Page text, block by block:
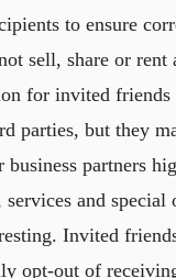
to ensure
sell, share or rent
for invited
parties, but they
business partners
services and
Invited
opt-out of